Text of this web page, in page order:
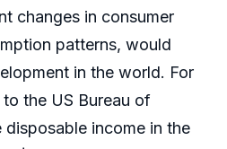
changes in consumer
patterns, would
in the world. For
the US Bureau of
disposable income in the